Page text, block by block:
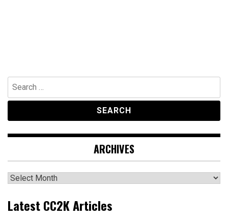
Search
for:
ARCHIVES
Archives
Latest CC2K Articles